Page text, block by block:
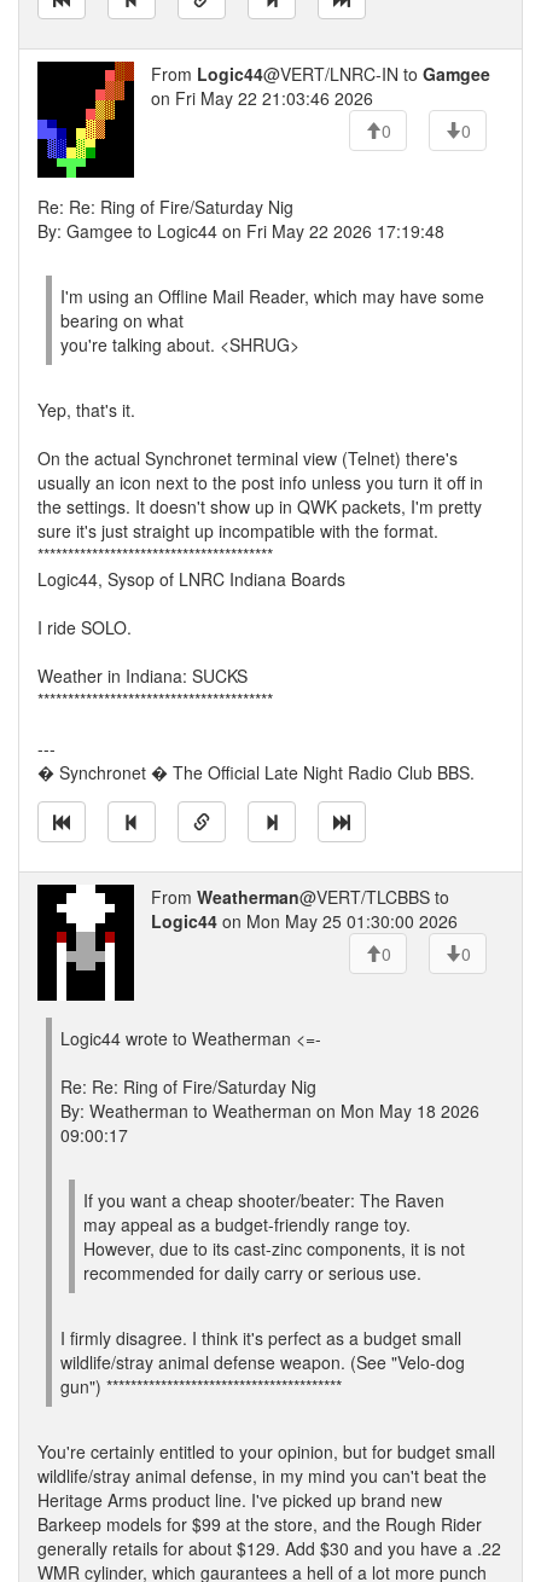
From Logic44@VERT/LNRC-IN to Gamgee
on Fri May 22 21:03:46 2026
0
0
Re: Re: Ring of Fire/Saturday Nig
By: Gamgee to Logic44 on Fri May 22 2026 17:19:48
I'm using an Offline Mail Reader, which may have some
bearing on what
you're talking about. <SHRUG>
Yep, that's it.
On the actual Synchronet terminal view (Telnet) there's
usually an icon next to the post info unless you turn it off in
the settings. It doesn't show up in QWK packets, I'm pretty
sure it's just straight up incompatible with the format.
***************************************
Logic44, Sysop of LNRC Indiana Boards
I ride SOLO.
Weather in Indiana: SUCKS
***************************************
---
� Synchronet � The Official Late Night Radio Club BBS.
From Weatherman@VERT/TLCBBS to
Logic44 on Mon May 25 01:30:00 2026
0
0
Logic44 wrote to Weatherman <=-
Re: Re: Ring of Fire/Saturday Nig
By: Weatherman to Weatherman on Mon May 18 2026
09:00:17
If you want a cheap shooter/beater: The Raven
may appeal as a budget-friendly range toy.
However, due to its cast-zinc components, it is not
recommended for daily carry or serious use.
I firmly disagree. I think it's perfect as a budget small
wildlife/stray animal defense weapon. (See "Velo-dog
gun") ***************************************
You're certainly entitled to your opinion, but for budget small
wildlife/stray animal defense, in my mind you can't beat the
Heritage Arms product line. I've picked up brand new
Barkeep models for $99 at the store, and the Rough Rider
generally retails for about $129. Add $30 and you have a .22
WMR cylinder, which gaurantees a hell of a lot more punch